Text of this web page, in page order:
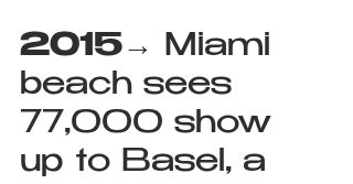
2015→ Miami
beach sees
77,000 show
up to Basel, a